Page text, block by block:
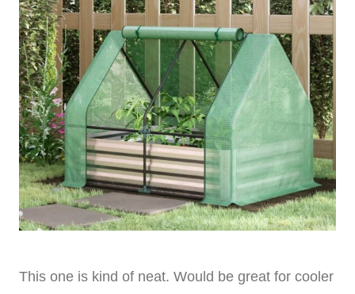
This one is kind of neat. Would be great for cooler